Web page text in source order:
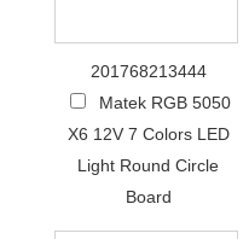
201768213444
Matek RGB 5050
X6 12V 7 Colors LED
Light Round Circle
Board